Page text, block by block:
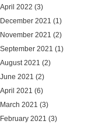
April 2022 (3)
December 2021 (1)
November 2021 (2)
September 2021 (1)
August 2021 (2)
June 2021 (2)
April 2021 (6)
March 2021 (3)
February 2021 (3)